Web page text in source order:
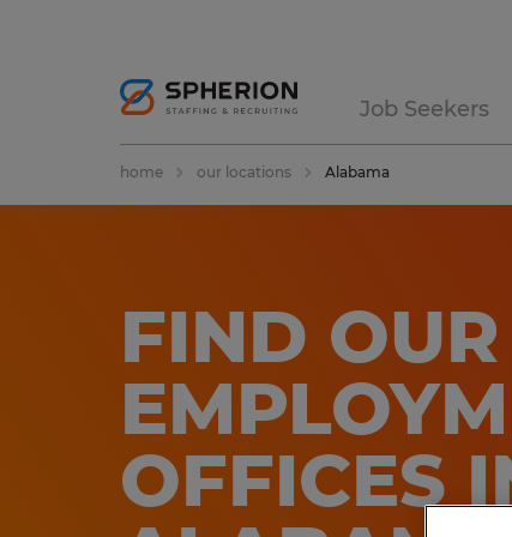
Job Seekers
home our locations Alabama
FIND OUR
OFFICES​​